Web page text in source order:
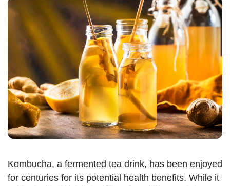
Kombucha, a fermented tea drink, has been enjoyed
for centuries for its potential health benefits. While it